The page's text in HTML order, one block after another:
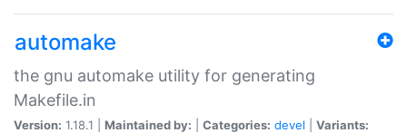
automake
the gnu automake utility for generating
Makefile.in
Version: 1.18.1 | Maintained by: Categories: devel Variants: